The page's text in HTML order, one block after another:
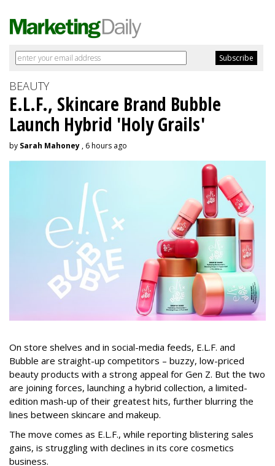
BEAUTY
E.L.F., Skincare Brand Bubble
Launch Hybrid 'Holy Grails'
by Sarah Mahoney , 6 hours ago
On store shelves and in social-media feeds, E.L.F. and
Bubble are straight-up competitors – buzzy, low-priced
beauty products with a strong appeal for Gen Z. But the two
are joining forces, launching a hybrid collection, a limited-
edition mash-up of their greatest hits, further blurring the
lines between skincare and makeup.
The move comes as E.L.F., while reporting blistering sales
gains, is struggling with declines in its core cosmetics
business.